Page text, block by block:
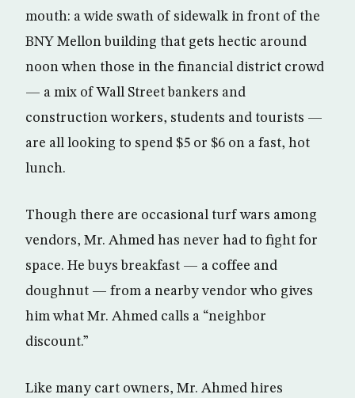
mouth: a wide swath of sidewalk in front of the
BNY Mellon building that gets hectic around
noon when those in the financial district crowd
— a mix of Wall Street bankers and
construction workers, students and tourists —
are all looking to spend $5 or $6 on a fast, hot
lunch.
Though there are occasional turf wars among
vendors, Mr. Ahmed has never had to fight for
space. He buys breakfast — a coffee and
doughnut — from a nearby vendor who gives
him what Mr. Ahmed calls a “neighbor
discount.”
Like many cart owners, Mr. Ahmed hires